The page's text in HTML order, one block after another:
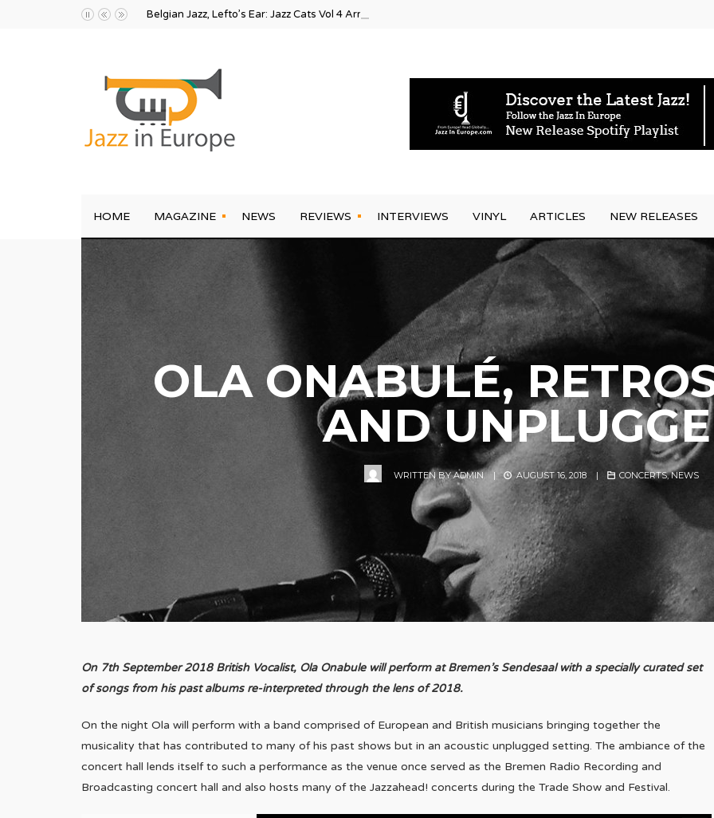
Belgian Jazz, Lefto’s Ear: Jazz Cats Vol 4 Arrives
HOME MAGAZINE NEWS REVIEWS INTERVIEWS VINYL ARTICLES NEW RELEASES
OLA ONABULÉ,
AND
WRITTEN BYADMIN | AUGUST 16, 2018 | CONCERTS,NEWS
On 7th September 2018 British Vocalist, Ola Onabule will perform at Bremen’s Sendesaal with a specially curated set
of songs from his past albums re-interpreted through the lens of 2018.
On the night Ola will perform with a band comprised of European and British musicians bringing together the
musicality that has contributed to many of his past shows but in an acoustic unplugged setting. The ambiance of the
concert hall lends itself to such a performance as the venue once served as the Bremen Radio Recording and
Broadcasting concert hall and also hosts many of the Jazzahead! concerts during the Trade Show and Festival.